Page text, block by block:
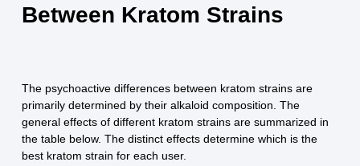
Between Kratom Strains
The psychoactive differences between kratom strains are
primarily determined by their alkaloid composition. The
general effects of different kratom strains are summarized in
the table below. The distinct effects determine which is the
best kratom strain for each user.